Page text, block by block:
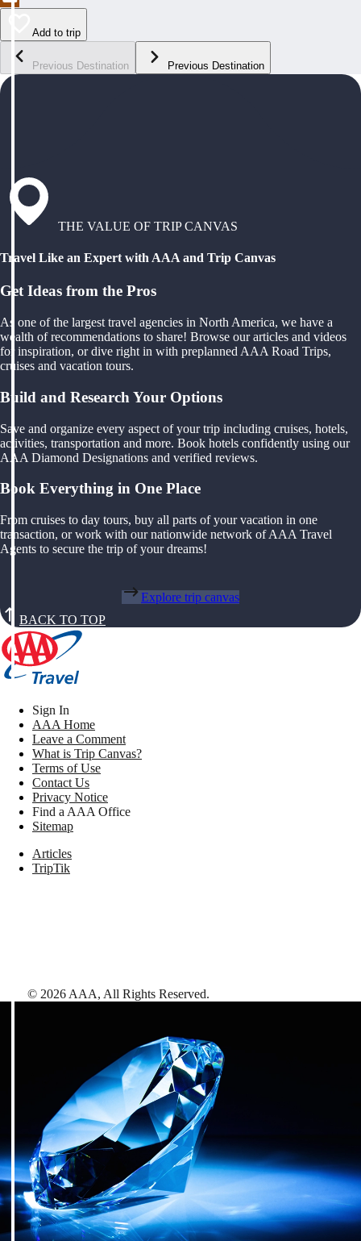
Add to trip
Previous Destination Previous Destination
THE VALUE OF TRIP CANVAS
Travel Like an Expert with AAA and Trip Canvas
Get Ideas from the Pros
As one of the largest travel agencies in North America, we have a
wealth of recommendations to share! Browse our articles and videos
for inspiration, or dive right in with preplanned AAA Road Trips,
cruises and vacation tours.
Build and Research Your Options
Save and organize every aspect of your trip including cruises, hotels,
activities, transportation and more. Book hotels confidently using our
AAA Diamond Designations and verified reviews.
Book Everything in One Place
From cruises to day tours, buy all parts of your vacation in one
transaction, or work with our nationwide network of AAA Travel
Agents to secure the trip of your dreams!
Explore trip canvas
BACK TO TOP
Sign In
AAA Home
Leave a Comment
What is Trip Canvas?
Terms of Use
Contact Us
Privacy Notice
Find a AAA Office
Sitemap
Articles
TripTik
© 2026 AAA, All Rights Reserved.